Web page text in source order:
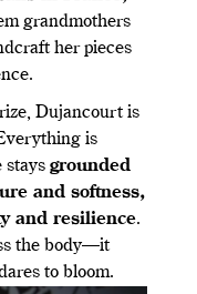
grandmothers
her pieces
Dujancourt is
is
stays grounded
and softness,
and resilience.
the body—it
to bloom.